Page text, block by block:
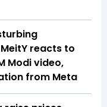
reacts to
Modi video,
from Meta